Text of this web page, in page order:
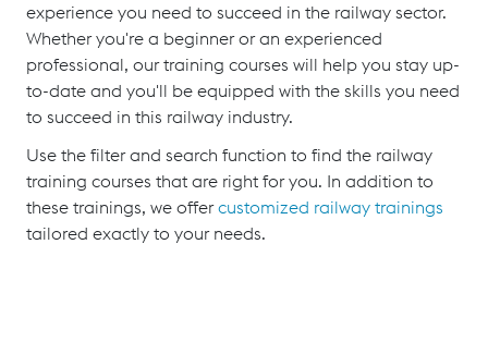
experience you need to succeed in the railway sector.
Whether you're a beginner or an experienced
professional, our training courses will help you stay up-
to-date and you'll be equipped with the skills you need
to succeed in this railway industry.
Use the filter and search function to find the railway
training courses that are right for you. In addition to
these trainings, we offercustomized railway trainings
tailored exactly to your needs.